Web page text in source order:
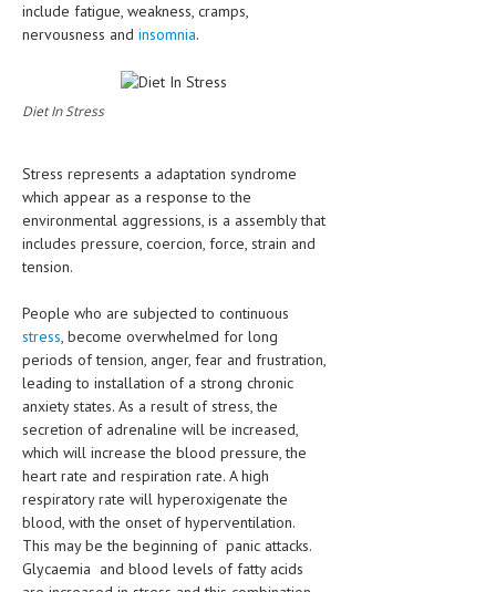
DIETS & NUTRITION
WOMEN’S HEALTH
SEXUAL HEALTH
TECH NEWS
CONTACT
MEDICAL NEWS AND UPDATES
REMEDIES
include fatigue, weakness, cramps,
nervousness and insomnia.
Diet In Stress
Stress represents a adaptation syndrome
which appear as a response to the
environmental aggressions, is a assembly that
includes pressure, coercion, force, strain and
tension.
People who are subjected to continuous
stress, become overwhelmed for long
periods of tension, anger, fear and frustration,
leading to installation of a strong chronic
anxiety states. As a result of stress, the
secretion of adrenaline will be increased,
which will increase the blood pressure, the
heart rate and respiration rate. A high
respiratory rate will hyperoxigenate the
blood, with the onset of hyperventilation.
This may be the beginning of panic attacks.
Glycaemia and blood levels of fatty acids